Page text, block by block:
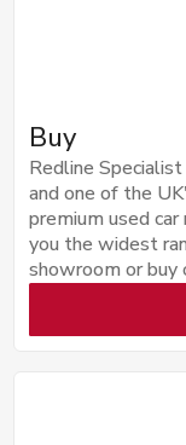
Buy
Redline
and one of the
premium used
you the widest
showroom or buy